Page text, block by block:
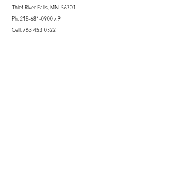
Thief River Falls, MN 56701
Ph. 218-681-0900x 9
Cell:763-453-0322